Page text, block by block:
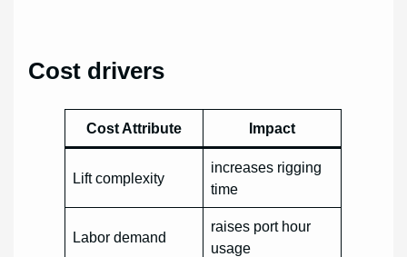
Cost drivers
Cost Attribute Impact
Lift complexity
increases rigging
time
Labor demand
raises port hour
usage